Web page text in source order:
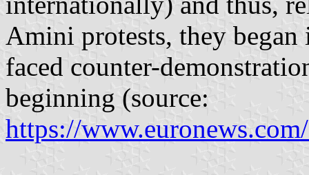
Amini protests, they began
faced counter-
beginning (source:
https://